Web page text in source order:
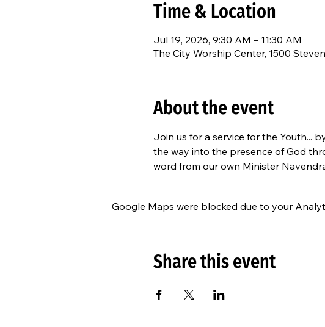
Time & Location
Jul 19, 2026, 9:30 AM – 11:30 AM
The City Worship Center, 1500
About the event
Join us for a service for the Youth...
the way into the presence of God
word from our own Minister
Google Maps were blocked due to your
Share this event